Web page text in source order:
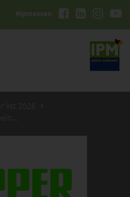
#ipmessen
list 2026
KÜPPER Blumenzwiebeln & Saaten GmbH